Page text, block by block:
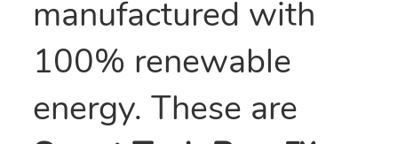
manufactured with
100% renewable
energy. These are